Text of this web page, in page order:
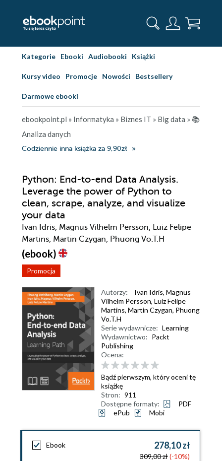
Kategorie Ebooki Audiobooki Książki
Kursy video Promocje Nowości Bestsellery
Darmowe ebooki
ebookpoint.pl » Informatyka » Biznes IT » Big data » 📚
Analiza danych
Codziennie inna książka za 9,90zł
Python: End-to-end Data Analysis.
Leverage the power of Python to
clean, scrape, analyze, and visualize
your data
Ivan Idris, Magnus Vilhelm Persson, Luiz Felipe
Martins, Martin Czygan, Phuong Vo.T.H
(ebook)
Promocja
Autorzy: Ivan Idris, Magnus
Vilhelm Persson, Luiz Felipe
Martins, Martin Czygan, Phuong
Vo.T.H
Serie wydawnicze: Learning
Wydawnictwo: Packt
Publishing
Ocena:
Bądź pierwszym, który oceni tę
książkę
Stron: 911
Dostępne formaty:
PDF
ePub
Mobi
Ebook 278,10 zł
309,00 zł(-10%)